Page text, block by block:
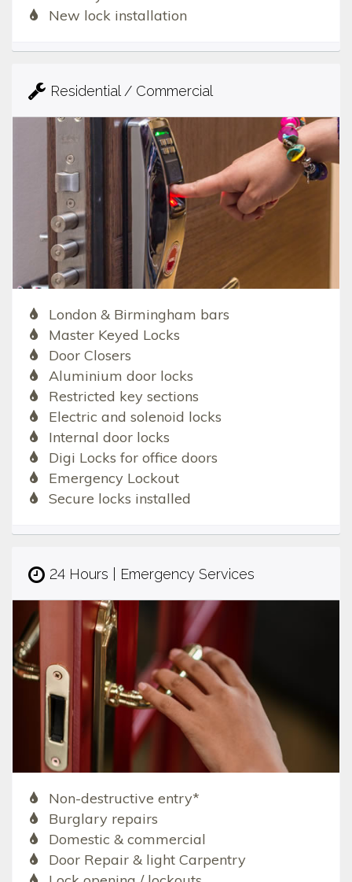
New lock installation
Residential / Commercial
London & Birmingham bars
Master Keyed Locks
Door Closers
Aluminium door locks
Restricted key sections
Electric and solenoid locks
Internal door locks
Digi Locks for office doors
Emergency Lockout
Secure locks installed
24 Hours | Emergency Services
Non-destructive entry*
Burglary repairs
Domestic & commercial
Door Repair & light Carpentry